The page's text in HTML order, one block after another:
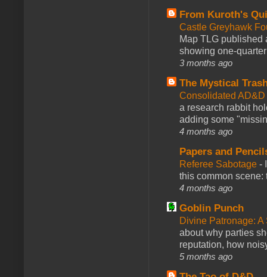
From Kuroth's
Castle Greyhawk
Map TLG published
showing one-
3 months ago
The Mystical
Consolidated
a research rabbit
adding some
4 months ago
Papers and
Referee Sabotage -
this common scene:
4 months ago
Goblin Punch
Divine Patronage:
about why parties
reputation, how
5 months ago